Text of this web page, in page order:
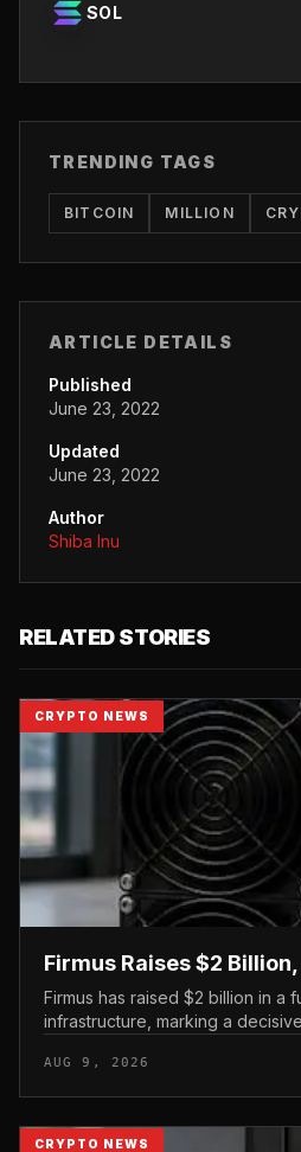
SOL
TRENDING TAGS
BITCOIN MILLION
ARTICLE DETAILS
Published
June 23, 2022
Updated
June 23, 2022
Author
Shiba Inu
RELATED STORIES
CRYPTO NEWS
Firmus Raises $2
Firmus has raised $2 billion in
infrastructure, marking a
AUG 9, 2026
CRYPTO NEWS